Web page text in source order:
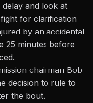
and look at
for clarification
by an accidental
25 minutes before
chairman Bob
decision to rule to
the bout.